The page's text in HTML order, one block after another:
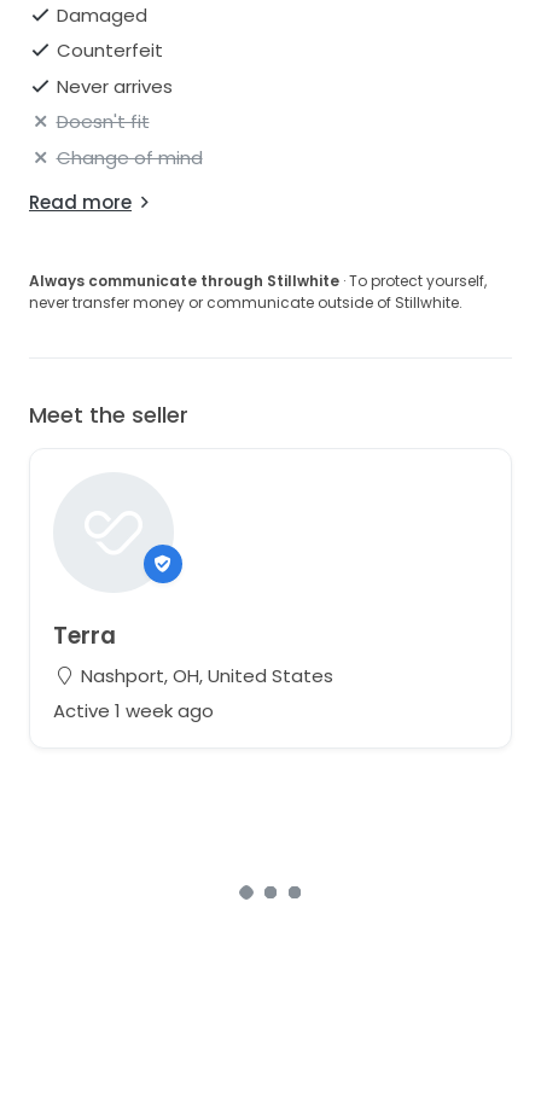
Damaged
Counterfeit
Never arrives
Doesn't fit
Change of mind
Read more
Always communicate through Stillwhite · To protect yourself,
never transfer money or communicate outside of Stillwhite.
Meet the seller
Terra
Nashport, OH, United States
Active 1 week ago